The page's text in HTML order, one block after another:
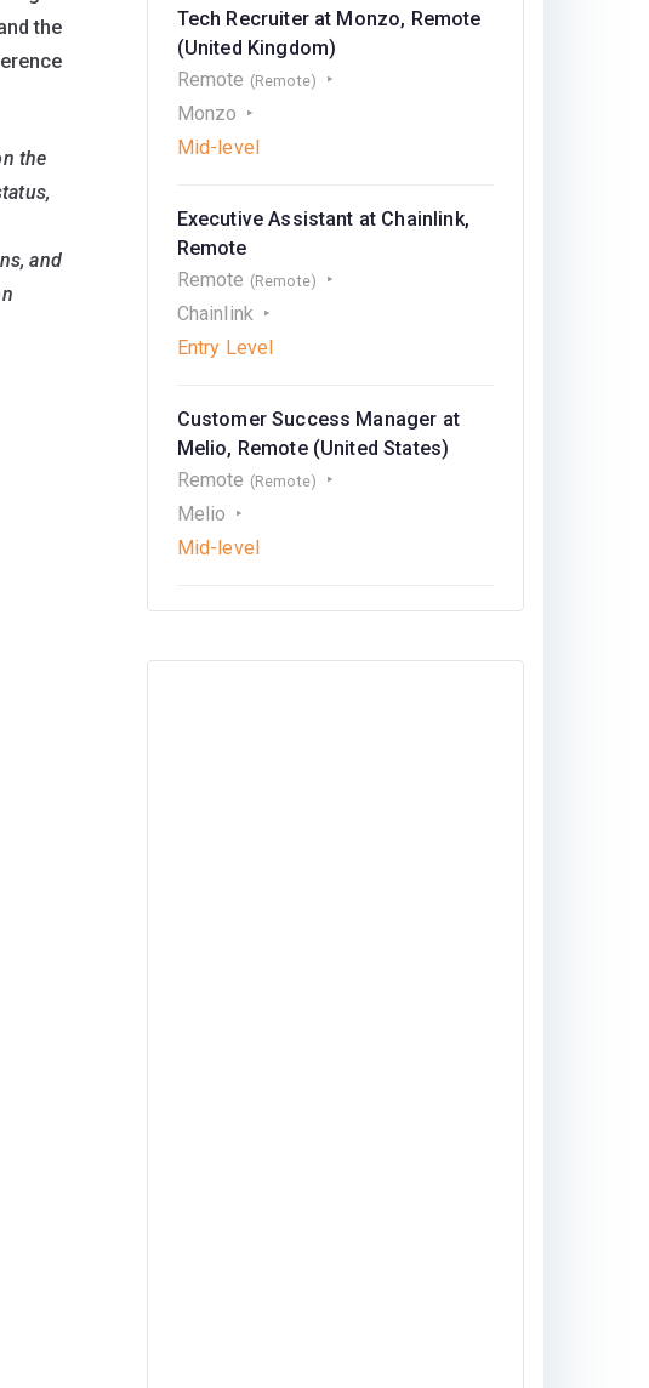
the
the
and
Tech Recruiter at Monzo, Remote
(United Kingdom)
Remote (Remote)
Monzo
Mid-level
Executive Assistant at Chainlink,
Remote
Remote (Remote)
Chainlink
Entry Level
Customer Success Manager at
Melio, Remote (United States)
Remote (Remote)
Melio
Mid-level